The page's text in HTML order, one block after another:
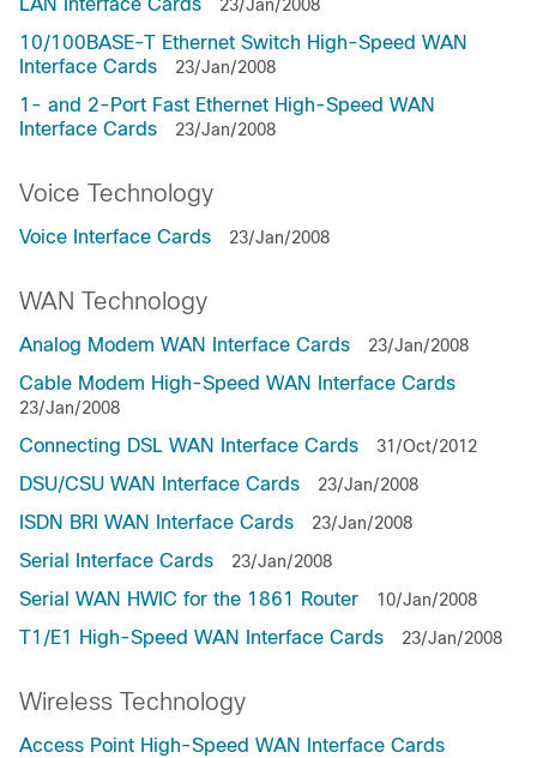
LAN Interface Cards 23/Jan/2008
10/100BASE-T Ethernet Switch High-Speed WAN
Interface Cards
23/Jan/2008
1- and 2-Port Fast Ethernet High-Speed WAN
Interface Cards
23/Jan/2008
Voice Technology
Voice Interface Cards 23/Jan/2008
WAN Technology
Analog Modem WAN Interface Cards 23/Jan/2008
Cable Modem High-Speed WAN Interface Cards
23/Jan/2008
Connecting DSL WAN Interface Cards 31/Oct/2012
DSU/CSU WAN Interface Cards 23/Jan/2008
ISDN BRI WAN Interface Cards 23/Jan/2008
Serial Interface Cards 23/Jan/2008
Serial WAN HWIC for the 1861 Router 10/Jan/2008
T1/E1 High-Speed WAN Interface Cards 23/Jan/2008
Wireless Technology
Access Point High-Speed WAN Interface Cards